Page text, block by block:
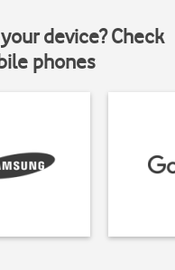
device? Check
phones